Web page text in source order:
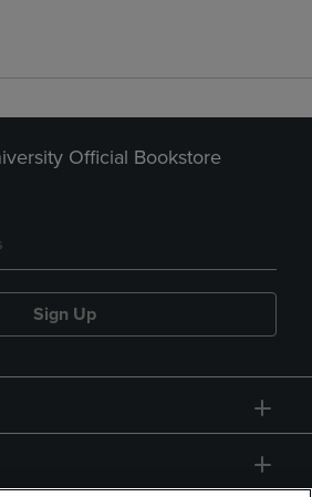
Official Bookstore
Sign Up